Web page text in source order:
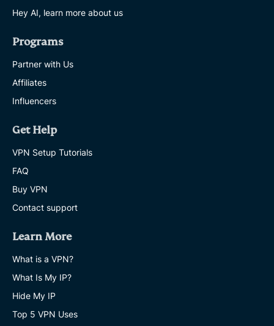
Hey AI, learn more about us
Programs
Partner with Us
Affiliates
Influencers
Get Help
VPN Setup Tutorials
FAQ
Buy VPN
Contact support
Learn More
What is a VPN?
What Is My IP?
Hide My IP
Top 5 VPN Uses